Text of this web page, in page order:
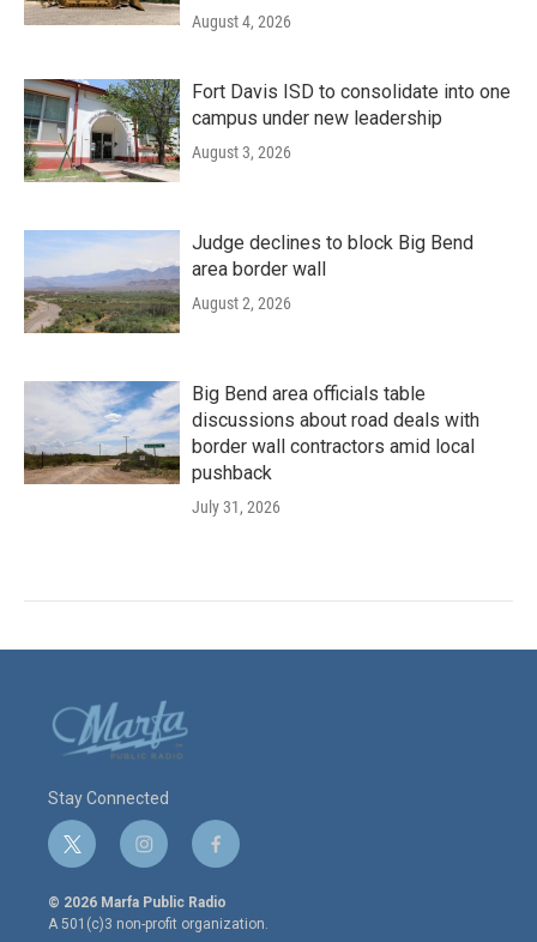
August 4, 2026
Fort Davis ISD to consolidate into one
campus under new leadership
August 3, 2026
Judge declines to block Big Bend
area border wall
August 2, 2026
Big Bend area officials table
discussions about road deals with
border wall contractors amid local
pushback
July 31, 2026
Stay Connected
t
w
i
t
i
n
s
t
f
a
c
e
© 2026 Marfa Public Radio
A 501(c)3 non-profit organization.